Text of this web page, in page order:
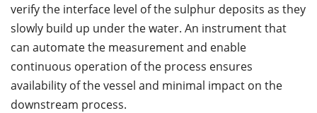
verify the interface level of the sulphur deposits as they
slowly build up under the water. An instrument that
can automate the measurement and enable
continuous operation of the process ensures
availability of the vessel and minimal impact on the
downstream process.